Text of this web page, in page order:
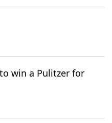
win a Pulitzer for